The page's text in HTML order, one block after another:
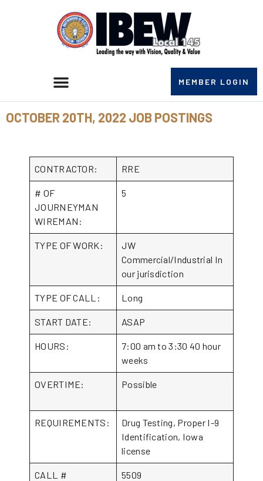
MEMBER LOGIN
OCTOBER 20TH, 2022 JOB POSTINGS
CONTRACTOR: RRE
# OF
JOURNEYMAN
WIREMAN:
5
TYPE OF WORK:
JW
Commercial/Industrial In
our jurisdiction
TYPE OF CALL: Long
START DATE: ASAP
HOURS:
7:00 am to 3:30 40 hour
weeks
OVERTIME: Possible
REQUIREMENTS:
Drug Testing, Proper I-9
Identification, Iowa
license
CALL # 5509